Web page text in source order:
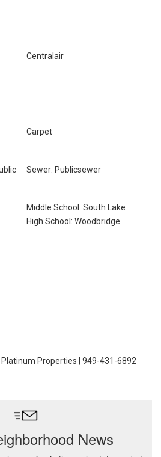
Centralair
Carpet
Sewer: Publicsewer
Middle School: South Lake
High School: Woodbridge
Platinum Properties | 949-431-6892